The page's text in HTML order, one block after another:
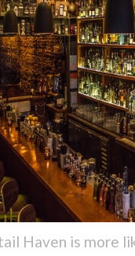
Haven is more